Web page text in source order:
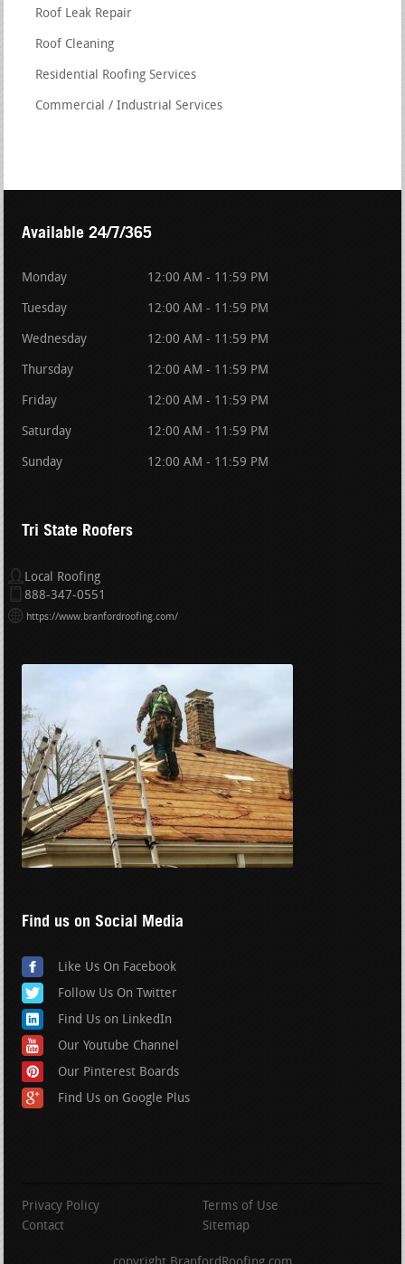
Roof Leak Repair
Roof Cleaning
Residential Roofing Services
Commercial / Industrial Services
Available 24/7/365
Monday 12:00 AM - 11:59 PM
Tuesday 12:00 AM - 11:59 PM
Wednesday 12:00 AM - 11:59 PM
Thursday 12:00 AM - 11:59 PM
Friday 12:00 AM - 11:59 PM
Saturday 12:00 AM - 11:59 PM
Sunday 12:00 AM - 11:59 PM
Tri State Roofers
Local Roofing
888-347-0551
https://www.branfordroofing.com/
Find us on Social Media
Like Us On Facebook
Follow Us On Twitter
Find Us on LinkedIn
Our Youtube Channel
Our Pinterest Boards
Find Us on Google Plus
Privacy Policy
Terms of Use
Contact
Sitemap